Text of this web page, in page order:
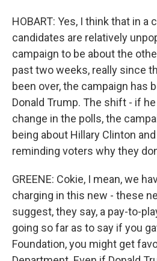
HOBART: Yes, I think that in a
candidates are relatively
campaign to be about the
past two weeks, really since
been over, the campaign has
Donald Trump. The shift - if
change in the polls, the
being about Hillary Clinton
reminding voters why they
GREENE: Cokie, I mean, we
charging in this new - these
suggest, they say, a pay-to-
going so far as to say if you
Foundation, you might get